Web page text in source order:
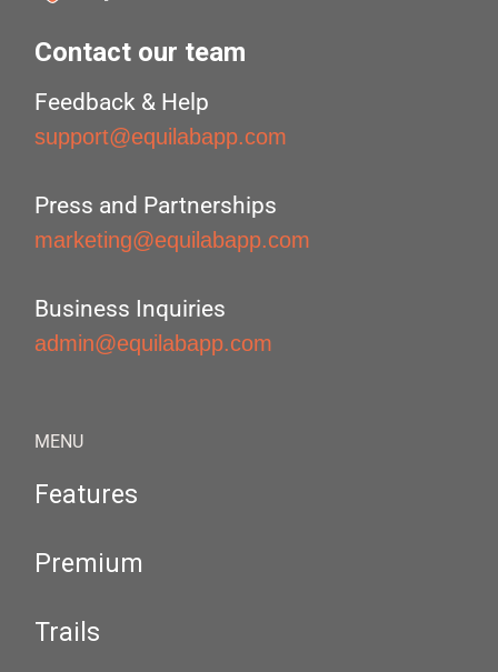
Contact our team
Feedback & Help
support@equilabapp.com
Press and Partnerships
marketing@equilabapp.com
Business Inquiries
admin@equilabapp.com
MENU
Features
Premium
Trails